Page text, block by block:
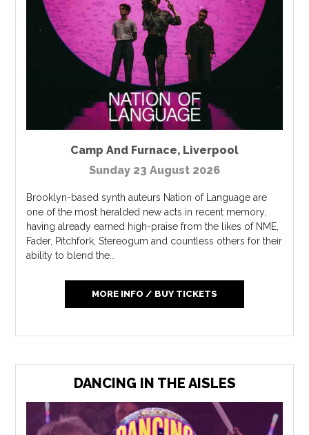
Camp And Furnace, Liverpool
Sunday 23 August 2026
Brooklyn-based synth auteurs Nation of Language are
one of the most heralded new acts in recent memory,
having already earned high-praise from the likes of NME,
Fader, Pitchfork, Stereogum and countless others for their
ability to blend the...
MORE INFO / BUY TICKETS
DANCING IN THE AISLES